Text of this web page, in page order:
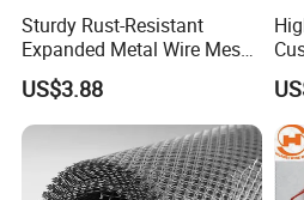
Sturdy Rust-Resistant
Expanded Metal Wire Mesh
with Electro-Galvanized
Finish
US$3.88